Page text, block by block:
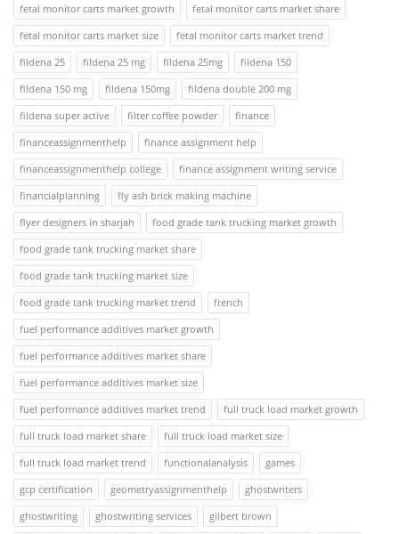
fetal monitor carts market growth
fetal monitor carts market share
fetal monitor carts market size
fetal monitor carts market trend
fildena 25
fildena 25 mg fildena 25mg
fildena 150
fildena 150 mg
fildena 150mg
fildena double 200 mg
fildena super active
filter coffee powder
finance
financeassignmenthelp
finance assignment help
financeassignmenthelp college
finance assignment writing service
financialplanning
fly ash brick making machine
flyer designers in sharjah
food grade tank trucking market growth
food grade tank trucking market share
food grade tank trucking market size
food grade tank trucking market trend
french
fuel performance additives market growth
fuel performance additives market share
fuel performance additives market size
fuel performance additives market trend
full truck load market growth
full truck load market share
full truck load market size
full truck load market trend
functionalanalysis
games
gcp certification
geometryassignmenthelp
ghostwriters
ghostwriting
ghostwriting services
gilbert brown